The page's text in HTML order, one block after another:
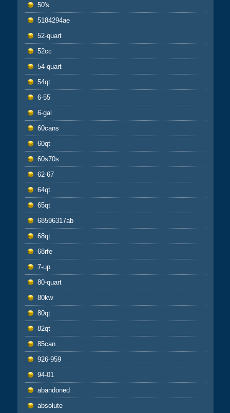
50's
5184294ae
52-quart
52cc
54-quart
54qt
6-55
6-gal
60cans
60qt
60s70s
62-67
64qt
65qt
68596317ab
68qt
68rfe
7-up
80-quart
80kw
80qt
82qt
85can
926-959
94-01
abandoned
absolute